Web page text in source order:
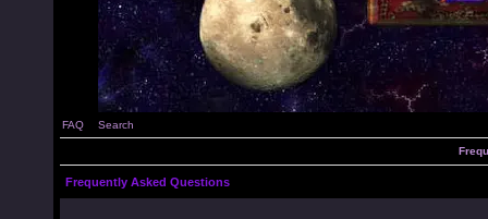
FAQ Search
Frequently Asked Questions